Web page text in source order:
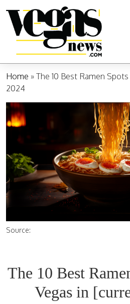
Main Navigation
Home » The 10 Best Ramen Spots
2024
Source:
The 10 Best
Vegas in